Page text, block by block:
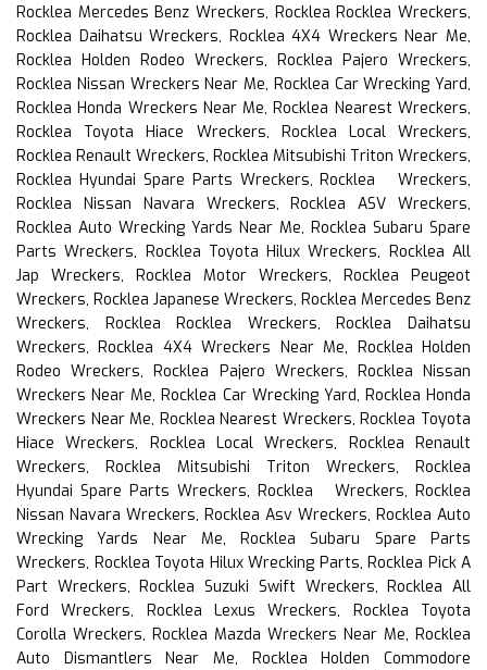
Rocklea Mercedes Benz Wreckers, Rocklea Rocklea Wreckers,
Rocklea Daihatsu Wreckers, Rocklea 4X4 Wreckers Near Me,
Rocklea Holden Rodeo Wreckers, Rocklea Pajero Wreckers,
Rocklea Nissan Wreckers Near Me, Rocklea Car Wrecking Yard,
Rocklea Honda Wreckers Near Me, Rocklea Nearest Wreckers,
Rocklea Toyota Hiace Wreckers, Rocklea Local Wreckers,
Rocklea Renault Wreckers, Rocklea Mitsubishi Triton Wreckers,
Rocklea Hyundai Spare Parts Wreckers, Rocklea Wreckers,
Rocklea Nissan Navara Wreckers, Rocklea ASV Wreckers,
Rocklea Auto Wrecking Yards Near Me, Rocklea Subaru Spare
Parts Wreckers, Rocklea Toyota Hilux Wreckers, Rocklea All
Jap Wreckers, Rocklea Motor Wreckers, Rocklea Peugeot
Wreckers, Rocklea Japanese Wreckers, Rocklea Mercedes Benz
Wreckers, Rocklea Rocklea Wreckers, Rocklea Daihatsu
Wreckers, Rocklea 4X4 Wreckers Near Me, Rocklea Holden
Rodeo Wreckers, Rocklea Pajero Wreckers, Rocklea Nissan
Wreckers Near Me, Rocklea Car Wrecking Yard, Rocklea Honda
Wreckers Near Me, Rocklea Nearest Wreckers, Rocklea Toyota
Hiace Wreckers, Rocklea Local Wreckers, Rocklea Renault
Wreckers, Rocklea Mitsubishi Triton Wreckers, Rocklea
Hyundai Spare Parts Wreckers, Rocklea Wreckers, Rocklea
Nissan Navara Wreckers, Rocklea Asv Wreckers, Rocklea Auto
Wrecking Yards Near Me, Rocklea Subaru Spare Parts
Wreckers, Rocklea Toyota Hilux Wrecking Parts, Rocklea Pick A
Part Wreckers, Rocklea Suzuki Swift Wreckers, Rocklea All
Ford Wreckers, Rocklea Lexus Wreckers, Rocklea Toyota
Corolla Wreckers, Rocklea Mazda Wreckers Near Me, Rocklea
Auto Dismantlers Near Me, Rocklea Holden Commodore